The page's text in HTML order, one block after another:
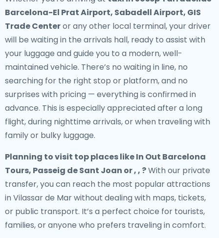
Barcelona-El Prat Airport, Sabadell Airport, GIS
Trade Centeror any other local terminal, your driver
will be waiting in the arrivals hall, ready to assist with
your luggage and guide you to a modern, well-
maintained vehicle. There’s no waiting in line, no
searching for the right stop or platform, and no
surprises with pricing — everything is confirmed in
advance. This is especially appreciated after a long
flight, during nighttime arrivals, or when traveling with
family or bulky luggage.
Planning to visit top places like In Out Barcelona
Tours, Passeig de Sant Joan or , , ?With our private
transfer, you can reach the most popular attractions
in Vilassar de Mar without dealing with maps, tickets,
or public transport. It’s a perfect choice for tourists,
families, or anyone who prefers traveling in comfort.